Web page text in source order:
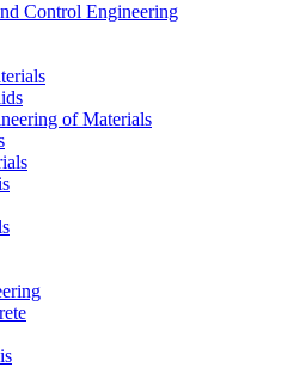
Control Engineering
of Materials